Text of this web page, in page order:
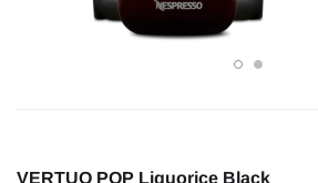
VERTUO POP Liquorice Black